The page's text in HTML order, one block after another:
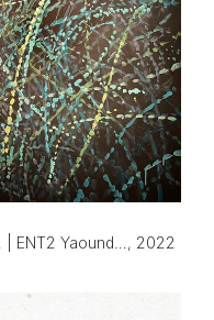
, 2022